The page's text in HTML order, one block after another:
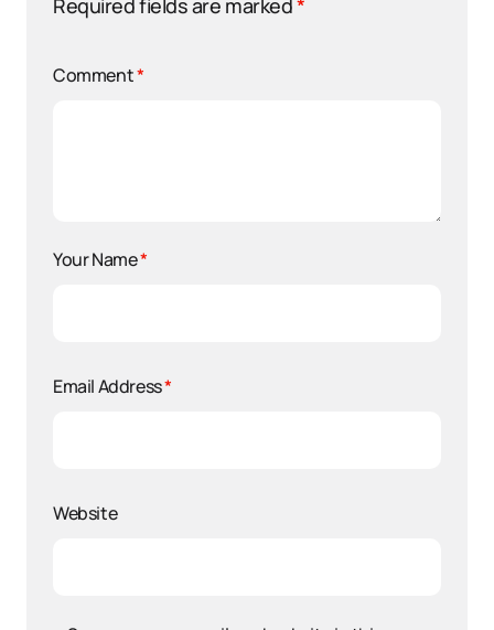
Required fields are marked*
Comment*
Your Name*
Email Address*
Website